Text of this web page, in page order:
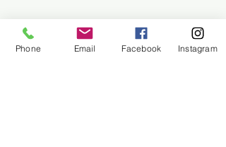
Phone Email Facebook Instagram